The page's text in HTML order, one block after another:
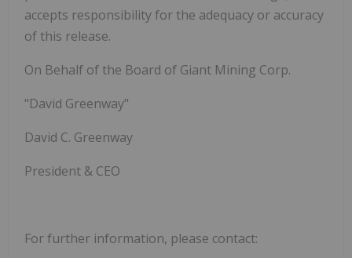
accepts responsibility for the adequacy or accuracy
of this release.
On Behalf of the Board of Giant Mining Corp.
"David Greenway"
David C. Greenway
President & CEO
Forfurther information, please contact: